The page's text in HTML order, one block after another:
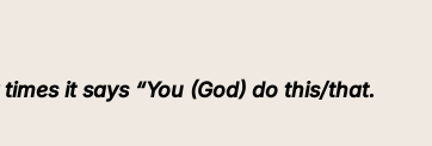
it says “You (God) do this/that.